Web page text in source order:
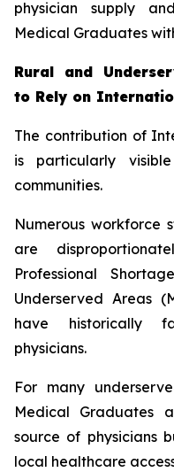
physician supply
Medical Graduates
Rural and
to Rely on
The contribution of
is particularly
communities.
Numerous workforce
are
Professional
Underserved Areas
have historically
physicians.
For many
Medical Graduates
source of physicians
local healthcare